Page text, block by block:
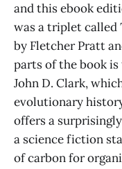
and this ebook
was a triplet called
by Fletcher Pratt
parts of the book
John D. Clark,
evolutionary
offers a
a science fiction
of carbon for